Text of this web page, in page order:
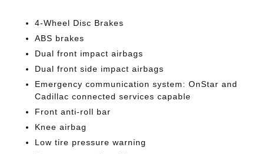
4-Wheel Disc Brakes
ABS brakes
Dual front impact airbags
Dual front side impact airbags
Emergency communication system: OnStar and
Cadillac connected services capable
Front anti-roll bar
Knee airbag
Low tire pressure warning